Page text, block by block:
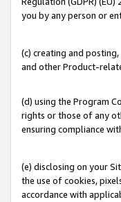
you by any person or
(c) creating and
and other Product-
(d) using the Program
rights or those of any
ensuring compliance
(e) disclosing on your
the use of cookies,
accordance with